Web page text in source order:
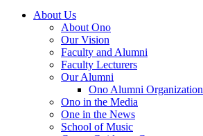
About Us
About Ono
Our Vision
Faculty and Alumni
Faculty Lecturers
Our Alumni
Ono Alumni Organization
Ono in the Media
One in the News
School of Music